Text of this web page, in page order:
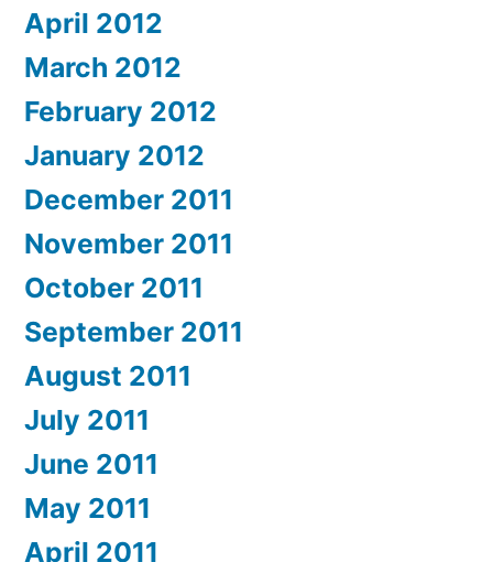
April 2012
March 2012
February 2012
January 2012
December 2011
November 2011
October 2011
September 2011
August 2011
July 2011
June 2011
May 2011
April 2011